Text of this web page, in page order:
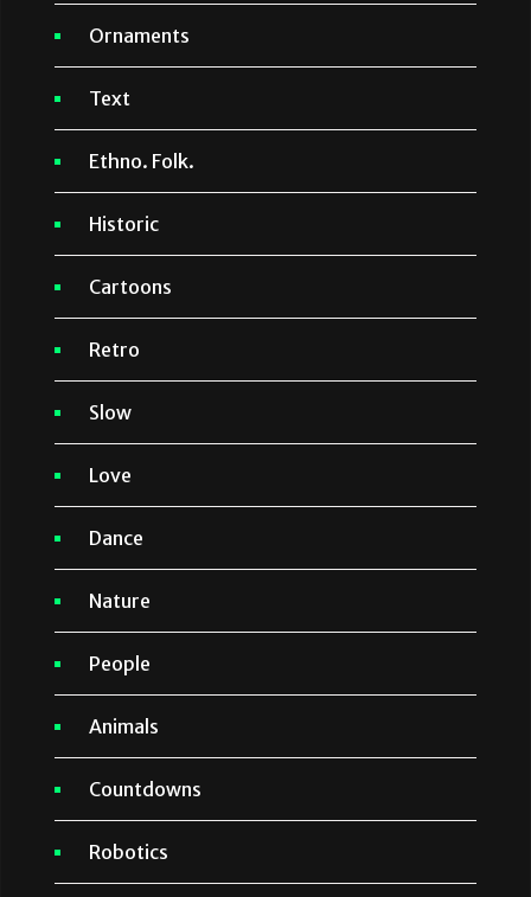
Ornaments
Text
Ethno. Folk.
Historic
Cartoons
Retro
Slow
Love
Dance
Nature
People
Animals
Countdowns
Robotics